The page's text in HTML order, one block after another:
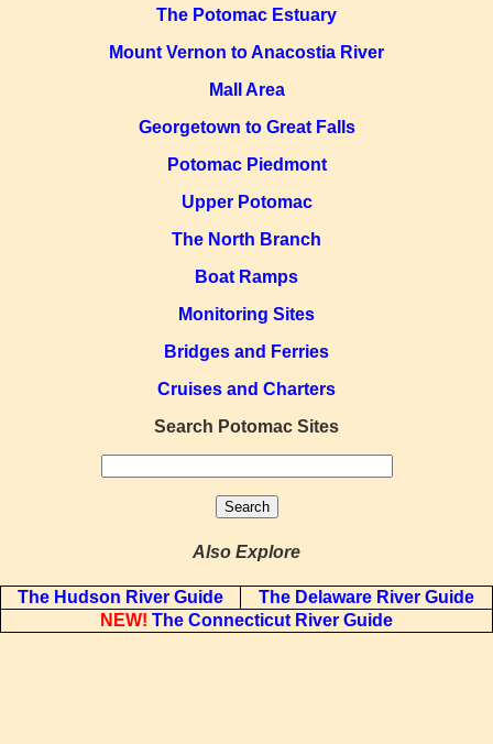
The Potomac Estuary
Mount Vernon to Anacostia River
Mall Area
Georgetown to Great Falls
Potomac Piedmont
Upper Potomac
The North Branch
Boat Ramps
Monitoring Sites
Bridges and Ferries
Cruises and Charters
Search Potomac Sites
Also Explore
The Hudson River Guide
The Delaware River Guide
NEW! The Connecticut River Guide